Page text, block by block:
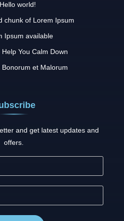
Hello world!
chunk of Lorem Ipsum
Ipsum available
You Calm Down
et Malorum
and get latest updates and
offers.